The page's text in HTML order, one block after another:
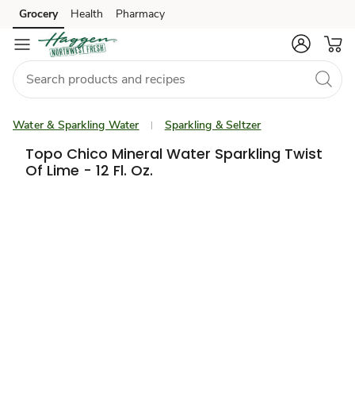
Skip to search
Skip to main content
Skip to cookie settings
Skip to chat
Grocery Health Pharmacy
Water & Sparkling Water Sparkling & Seltzer
Topo Chico Mineral Water Sparkling Twist
Of Lime - 12 Fl. Oz.